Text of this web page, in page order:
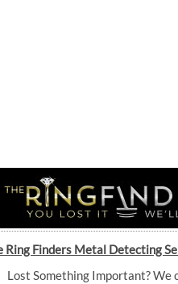
Ring Finders Metal Detecting
Lost Something Important? We